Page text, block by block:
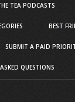
TEA PODCASTS
BEST
SUBMIT A PAID
QUESTIONS